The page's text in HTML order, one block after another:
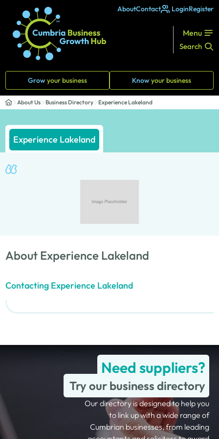
AboutContact LoginRegister
Menu
Search
Growyour business Knowyour business
About Us Business Directory Experience Lakeland
Experience Lakeland
About Experience Lakeland
Contacting Experience Lakeland
Need suppliers?
Try our business directory
Our directory is designed to help you
to link up with a wide range of
Cumbrian businesses, from leading